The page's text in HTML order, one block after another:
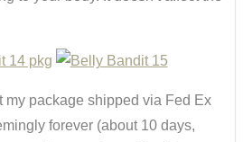
my package shipped via Fed Ex
forever (about 10 days,